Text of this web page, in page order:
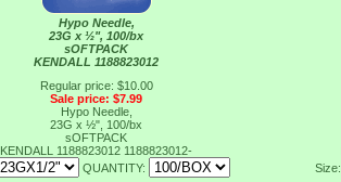
Hypo Needle,
23G x ½", 100/bx
sOFTPACK
KENDALL 1188823012
Regular price: $10.00
Sale price: $7.99
Hypo Needle,
23G x ½", 100/bx
sOFTPACK
KENDALL 1188823012 1188823012-
QUANTITY:
Size: